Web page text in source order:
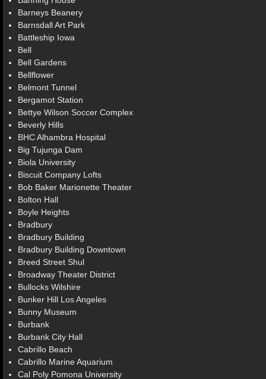
Barneys Beanery
Barnsdall Art Park
Battleship Iowa
Bell
Bell Gardens
Bellflower
Belmont Tunnel
Bergamot Station
Bettye Wilson Soccer Complex
Beverly Hills
BHC Alhambra Hospital
Big Tujunga Dam
Biola University
Biscuit Company Lofts
Bob Baker Marionette Theater
Bolton Hall
Boyle Heights
Bradbury
Bradbury Building
Bradbury Building Downtown
Breed Street Shul
Broadway Theater District
Bullocks Wilshire
Bunker Hill Los Angeles
Bunny Museum
Burbank
Burbank City Hall
Cabrillo Beach
Cabrillo Marine Aquarium
Cal Poly Pomona University